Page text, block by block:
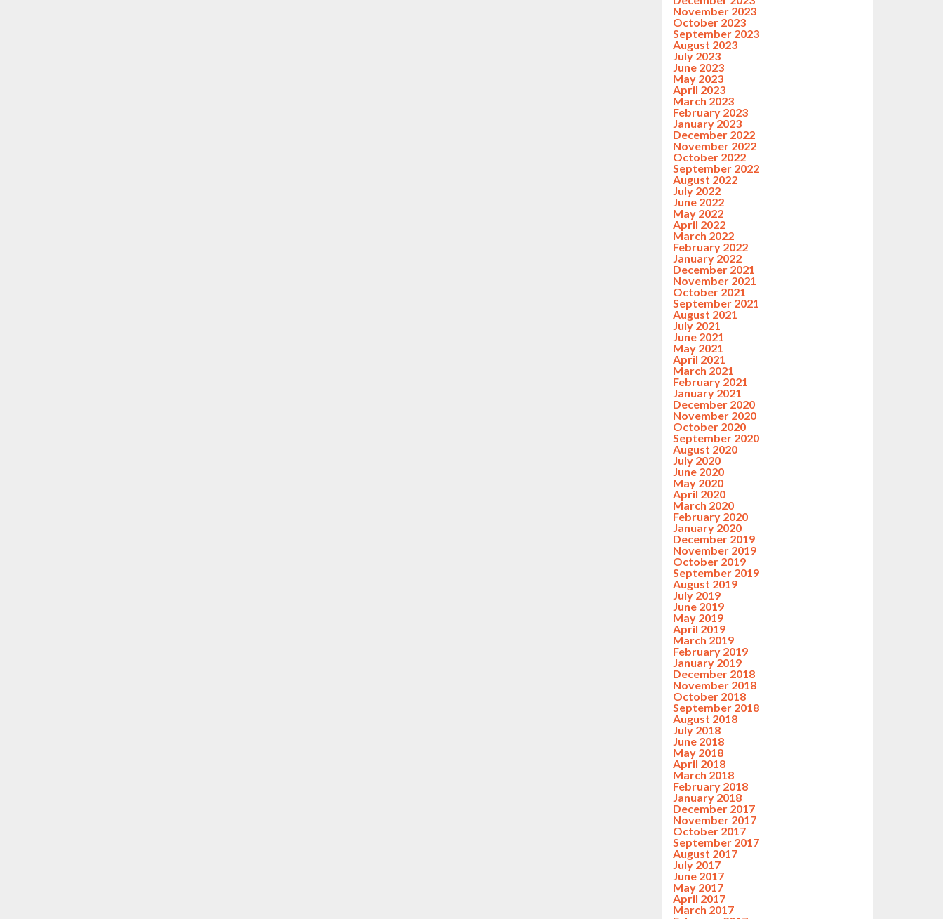
November 2023
October 2023
September 2023
August 2023
July 2023
June 2023
May 2023
April 2023
March 2023
February 2023
January 2023
December 2022
November 2022
October 2022
September 2022
August 2022
July 2022
June 2022
May 2022
April 2022
March 2022
February 2022
January 2022
December 2021
November 2021
October 2021
September 2021
August 2021
July 2021
June 2021
May 2021
April 2021
March 2021
February 2021
January 2021
December 2020
November 2020
October 2020
September 2020
August 2020
July 2020
June 2020
May 2020
April 2020
March 2020
February 2020
January 2020
December 2019
November 2019
October 2019
September 2019
August 2019
July 2019
June 2019
May 2019
April 2019
March 2019
February 2019
January 2019
December 2018
November 2018
October 2018
September 2018
August 2018
July 2018
June 2018
May 2018
April 2018
March 2018
February 2018
January 2018
December 2017
November 2017
October 2017
September 2017
August 2017
July 2017
June 2017
May 2017
April 2017
March 2017